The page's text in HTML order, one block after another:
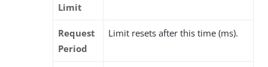
Limit
Request
Period
Limit resets after this time (ms).